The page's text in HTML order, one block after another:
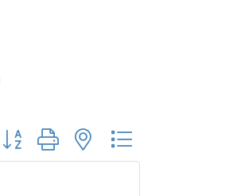
Button group with nested dropdown